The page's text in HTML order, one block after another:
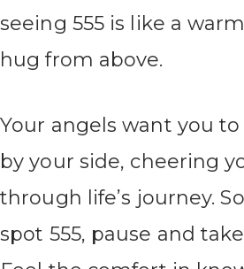
seeing 555 is like a
hug from above.
Your angels want you to
by your side, cheering
through life’s journey.
spot 555, pause and